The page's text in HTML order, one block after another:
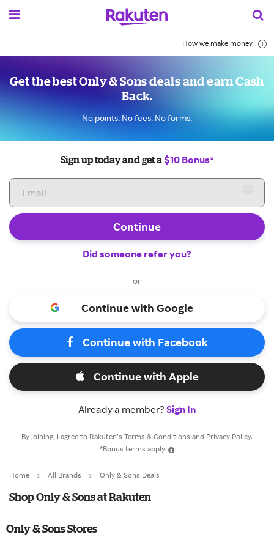
How we make money
Get the best Only & Sons deals and earn Cash
Back.
No points. No fees. No forms.
Sign up today and get a $10 Bonus*
Continue
Did someone refer you?
or
Continue with Google
Continue with Facebook
Continue with Apple
Already a member? Sign In
By joining, I agree to Rakuten’s Terms & Conditions and Privacy Policy.
*Bonus terms apply
Home All Brands Only & Sons Deals
Shop Only & Sons at Rakuten
Only & Sons Stores